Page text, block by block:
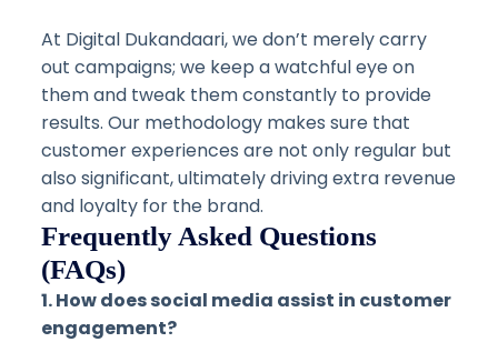
At Digital Dukandaari, we don’t merely carry
out campaigns; we keep a watchful eye on
them and tweak them constantly to provide
results. Our methodology makes sure that
customer experiences are not only regular but
also significant, ultimately driving extra revenue
and loyalty for the brand.
Frequently Asked Questions
(FAQs)
1. How does social media assist in customer
engagement?